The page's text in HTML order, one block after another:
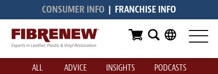
CONSUMER INFO | FRANCHISE INFO
Services
Furniture
Automotive
ALL ADVICE INSIGHTS
PODCASTS